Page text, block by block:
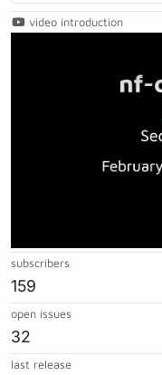
video introduction
subscribers
159
open issues
32
last release